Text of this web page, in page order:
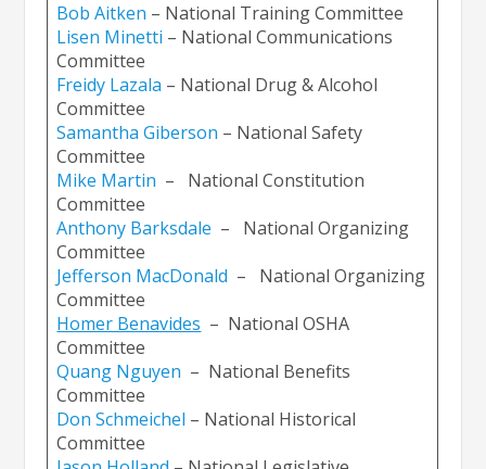
Bob Aitken – National Training Committee
Lisen Minetti – National Communications
Committee
Freidy Lazala – National Drug & Alcohol
Committee
Samantha Giberson – National Safety
Committee
Mike Martin – National Constitution
Committee
Anthony Barksdale – National Organizing
Committee
Jefferson MacDonald – National Organizing
Committee
Homer Benavides – National OSHA
Committee
Quang Nguyen – National Benefits
Committee
Don Schmeichel – National Historical
Committee